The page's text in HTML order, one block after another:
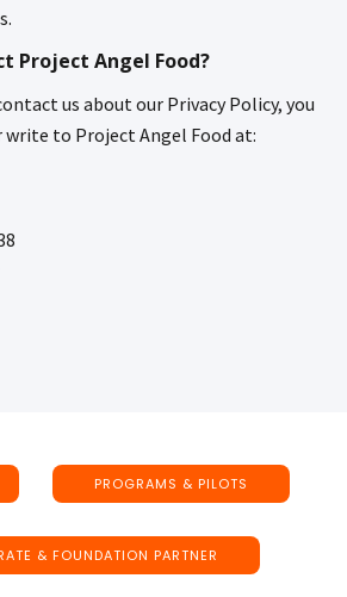
Project Angel Food?
us about our Privacy Policy, you
write to Project Angel Food at:
PROGRAMS & PILOTS
& FOUNDATION PARTNER